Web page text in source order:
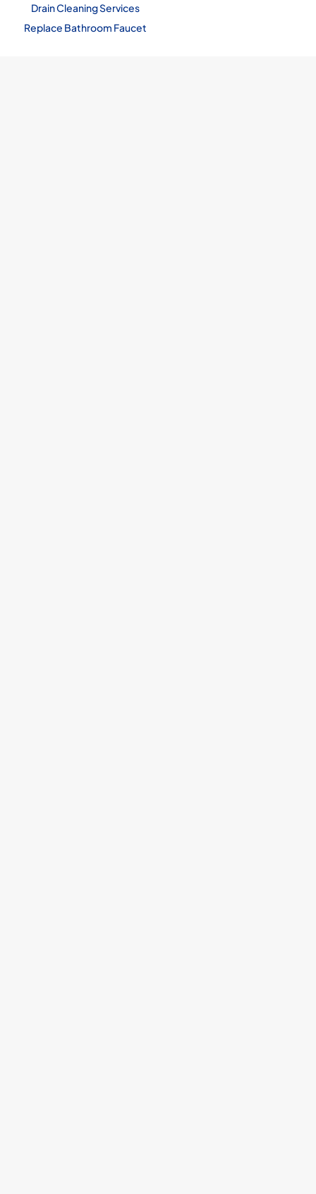
Drain Cleaning Services
Replace Bathroom Faucet